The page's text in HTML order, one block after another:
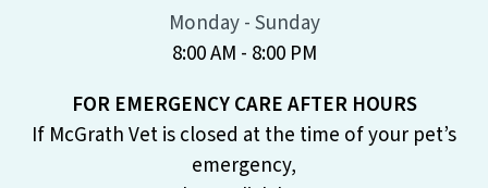
Monday - Sunday
8:00 AM - 8:00 PM
FOR EMERGENCY CARE AFTER HOURS
If McGrath Vet is closed at the time of your pet’s
emergency,